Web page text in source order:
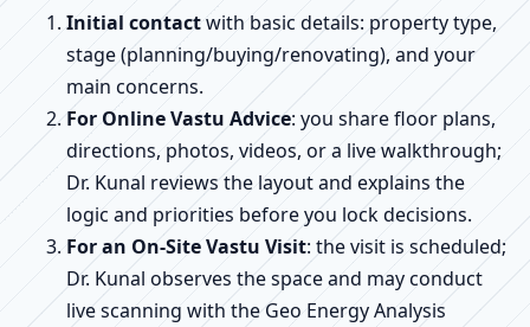
Initial contactwith basic details: property type,
stage (planning/buying/renovating), and your
main concerns.
For Online Vastu Advice: you share floor plans,
directions, photos, videos, or a live walkthrough;
Dr. Kunal reviews the layout and explains the
logic and priorities before you lock decisions.
For an On-Site Vastu Visit: the visit is scheduled;
Dr. Kunal observes the space and may conduct
live scanning with the Geo Energy Analysis